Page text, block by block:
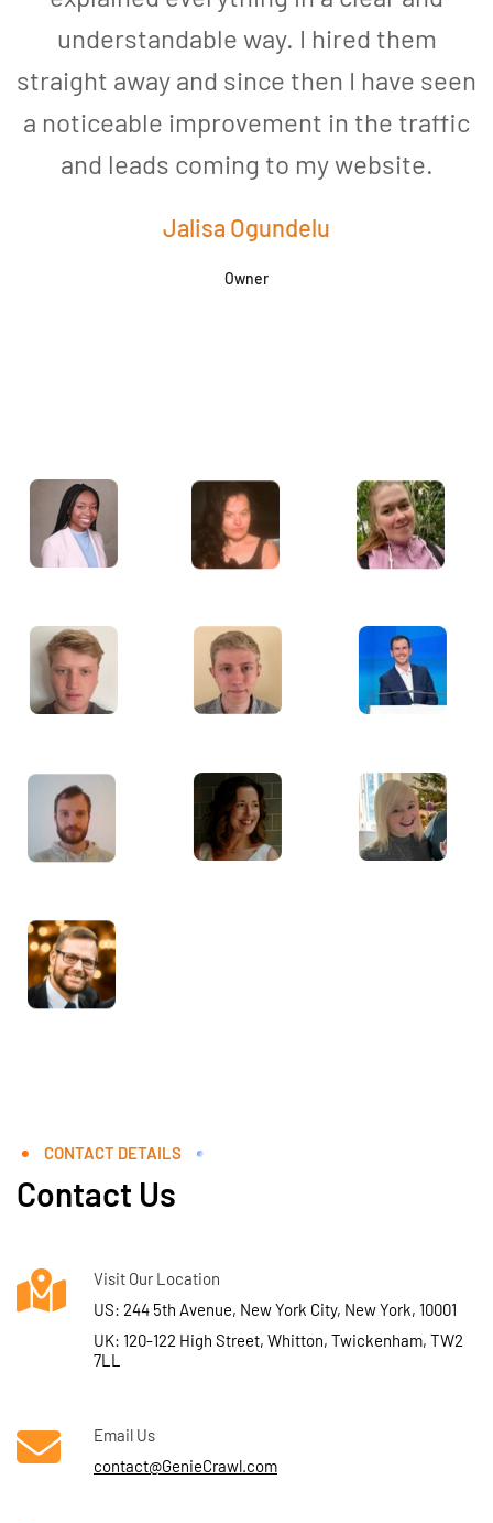
understandable way. I hired them
straight away and since then I have seen
a noticeable improvement in the traffic
and leads coming to my website.
Jalisa Ogundelu
Owner
CONTACT DETAILS
Contact Us
Visit Our Location
US: 244 5th Avenue, New York City, New York, 10001
UK: 120-122 High Street, Whitton, Twickenham, TW2
7LL
Email Us
contact@GenieCrawl.com